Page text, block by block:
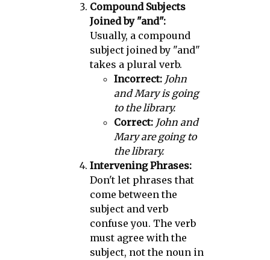
Compound Subjects
Joined by "and":
Usually, a compound
subject joined by "and"
takes a plural verb.
Incorrect: John
and Mary is going
to the library.
Correct: John and
Mary are going to
the library.
Intervening Phrases:
Don't let phrases that
come between the
subject and verb
confuse you. The verb
must agree with the
subject, not the noun in